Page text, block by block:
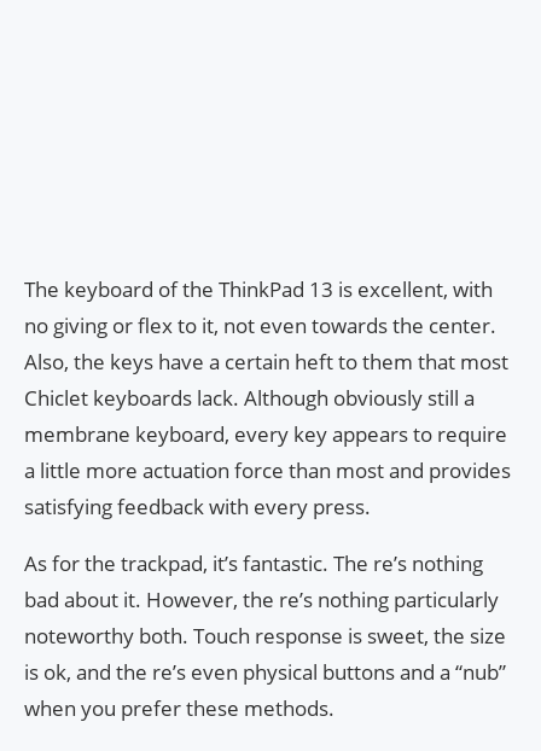
The keyboard of the ThinkPad 13 is excellent, with
no giving or flex to it, not even towards the center.
Also, the keys have a certain heft to them that most
Chiclet keyboards lack. Although obviously still a
membrane keyboard, every key appears to require
a little more actuation force than most and provides
satisfying feedback with every press.
As for the trackpad, it’s fantastic. The re’s nothing
bad about it. However, the re’s nothing particularly
noteworthy both. Touch response is sweet, the size
is ok, and the re’s even physical buttons and a “nub”
when you prefer these methods.